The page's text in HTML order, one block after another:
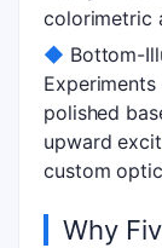
colorimetric
◆ Bottom-
polished
upward
custom
Why